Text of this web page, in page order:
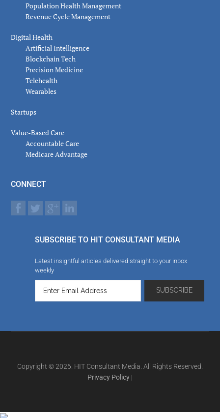
Population Health Management
Revenue Cycle Management
Digital Health
Artificial Intelligence
Blockchain Tech
Precision Medicine
Telehealth
Wearables
Startups
Value-Based Care
Accountable Care
Medicare Advantage
CONNECT
SUBSCRIBE TO HIT CONSULTANT MEDIA
Latest insightful articles delivered straight to your inbox
weekly
Copyright © 2026. HIT Consultant Media. All Rights Reserved.
Privacy Policy |